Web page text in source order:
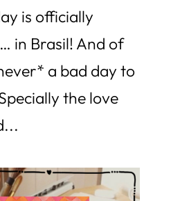
is officially
in Brasil! And of
a bad day to
the love